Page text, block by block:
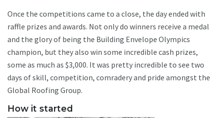
Once the competitions came to a close, the day ended with
raffle prizes and awards. Not only do winners receive a medal
and the glory of being the Building Envelope Olympics
champion, but they also win some incredible cash prizes,
some as much as $3,000. It was pretty incredible to see two
days of skill, competition, comradery and pride amongst the
Global Roofing Group.
How it started